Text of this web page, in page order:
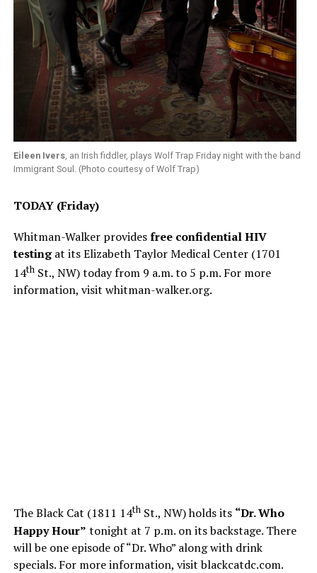
Eileen Ivers, an Irish fiddler, plays Wolf Trap Friday night with the band
Immigrant Soul. (Photo courtesy of Wolf Trap)
TODAY (Friday)
Whitman-Walker providesfree confidential HIV
testingat its Elizabeth Taylor Medical Center (1701
14thSt., NW) today from 9 a.m. to 5 p.m. For more
information, visit whitman-walker.org.
The Black Cat (1811 14thSt., NW) holds its “Dr. Who
Happy Hour” tonight at 7 p.m. on its backstage. There
will be one episode of “Dr. Who” along with drink
specials. For more information, visitblackcatdc.com.